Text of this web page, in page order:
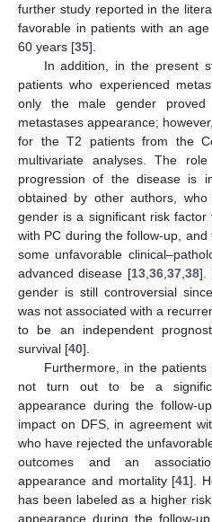
further study reported in the
favorable in patients with an
60 years [35].
In addition, in the present
patients who experienced
only the male gender
metastases appearance;
for the T2 patients from the
multivariate analyses. The
progression of the disease is
obtained by other authors,
gender is a significant risk
with PC during the follow-up,
some unfavorable
advanced disease [13, 36, 37, 38].
gender is still controversial
was not associated with a
to be an independent
survival [40].
Furthermore, in the
not turn out to be a
appearance during the follow-
impact on DFS, in agreement
who have rejected the
outcomes and an
appearance and mortality [41].
has been labeled as a higher
appearance during the follow-